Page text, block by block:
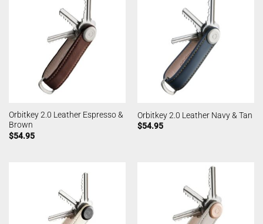
Orbitkey 2.0 Leather Espresso &
Brown
$54.95
Orbitkey 2.0 Leather Navy & Tan
$54.95